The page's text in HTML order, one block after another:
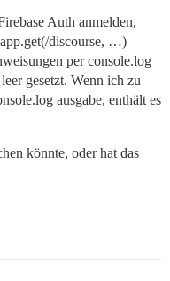
Auth anmelden,
discourse, …)
per console.log
gesetzt. Wenn ich zu
ausgabe, enthält es
könnte, oder hat das